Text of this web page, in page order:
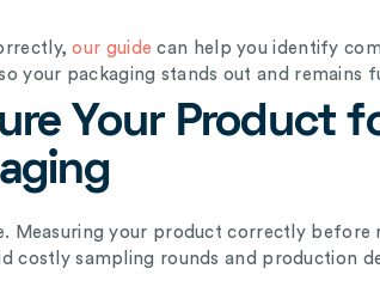
our guide can help you identify
your packaging stands out and remains
Your Product
Measuring your product correctly before
costly sampling rounds and production